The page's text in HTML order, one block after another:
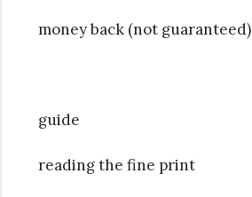
money back (not guaranteed)
guide
reading the fine print